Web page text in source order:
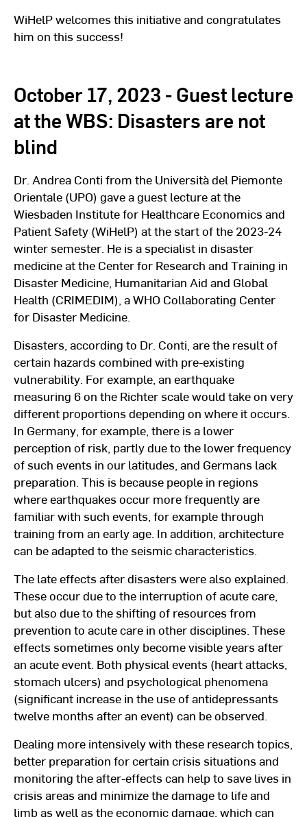
WiHelP welcomes this initiative and congratulates
him on this success!
October 17, 2023 - Guest lecture
at the WBS: Disasters are not
blind
Dr. Andrea Conti from the Università del Piemonte
Orientale (UPO) gave a guest lecture at the
Wiesbaden Institute for Healthcare Economics and
Patient Safety (WiHelP) at the start of the 2023-24
winter semester. He is a specialist in disaster
medicine at the Center for Research and Training in
Disaster Medicine, Humanitarian Aid and Global
Health (CRIMEDIM), a WHO Collaborating Center
for Disaster Medicine.
Disasters, according to Dr. Conti, are the result of
certain hazards combined with pre-existing
vulnerability. For example, an earthquake
measuring 6 on the Richter scale would take on very
different proportions depending on where it occurs.
In Germany, for example, there is a lower
perception of risk, partly due to the lower frequency
of such events in our latitudes, and Germans lack
preparation. This is because people in regions
where earthquakes occur more frequently are
familiar with such events, for example through
training from an early age. In addition, architecture
can be adapted to the seismic characteristics.
The late effects after disasters were also explained.
These occur due to the interruption of acute care,
but also due to the shifting of resources from
prevention to acute care in other disciplines. These
effects sometimes only become visible years after
an acute event. Both physical events (heart attacks,
stomach ulcers) and psychological phenomena
(significant increase in the use of antidepressants
twelve months after an event) can be observed.
Dealing more intensively with these research topics,
better preparation for certain crisis situations and
monitoring the after-effects can help to save lives in
crisis areas and minimize the damage to life and
limb as well as the economic damage, which can